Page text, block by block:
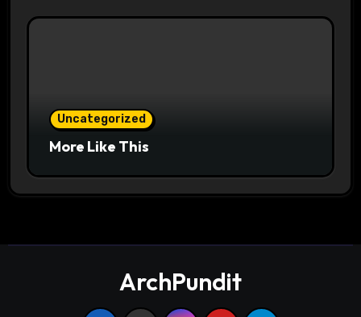
Uncategorized
More Like This
ArchPundit